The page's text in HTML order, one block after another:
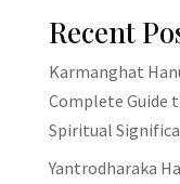
Recent
Karmanghat
Complete Guide
Spiritual
Yantrodharaka